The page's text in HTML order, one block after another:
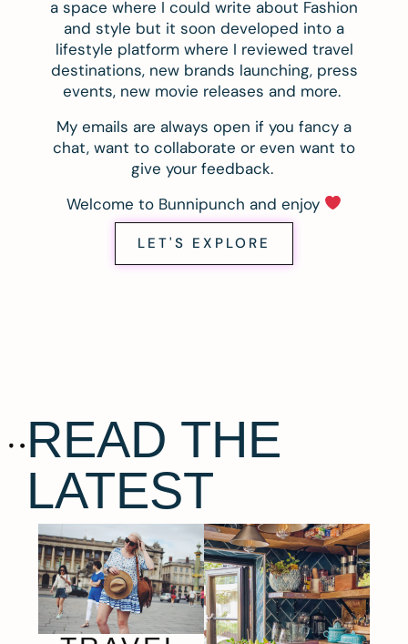
a space where I could write about Fashion
and style but it soon developed into a
lifestyle platform where I reviewed travel
destinations, new brands launching, press
events, new movie releases and more.
My emails are always open if you fancy a
chat, want to collaborate or even want to
give your feedback.
Welcome to Bunnipunch and enjoy
LET'S EXPLORE
READ THE
LATEST